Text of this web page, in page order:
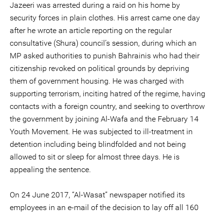
Jazeeri was arrested during a raid on his home by
security forces in plain clothes. His arrest came one day
after he wrote an article reporting on the regular
consultative (Shura) council’s session, during which an
MP asked authorities to punish Bahrainis who had their
citizenship revoked on political grounds by depriving
them of government housing. He was charged with
supporting terrorism, inciting hatred of the regime, having
contacts with a foreign country, and seeking to overthrow
the government by joining Al-Wafa and the February 14
Youth Movement. He was subjected to ill-treatment in
detention including being blindfolded and not being
allowed to sit or sleep for almost three days. He is
appealing the sentence.
On 24 June 2017, “Al-Wasat” newspaper notified its
employees in an e-mail of the decision to lay off all 160